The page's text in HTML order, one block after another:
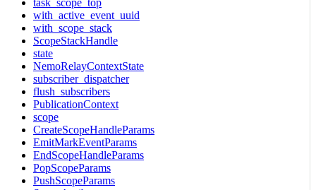
with_active_event_uuid
with_scope_stack
ScopeStackHandle
state
NemoRelayContextState
subscriber_dispatcher
flush_subscribers
PublicationContext
scope
CreateScopeHandleParams
EmitMarkEventParams
EndScopeHandleParams
PopScopeParams
PushScopeParams